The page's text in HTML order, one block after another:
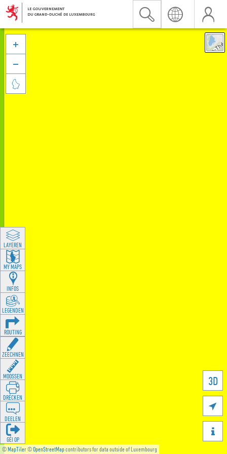
©MapTiler©OpenStreetMapcontributors for data outside of Luxembourg
3D





LAYEREN
MY MAPS
INFOS
LEGENDEN
ROUTING
ZEECHNEN
MOOSSEN
DRÉCKEN
DEELEN
GÉI OP